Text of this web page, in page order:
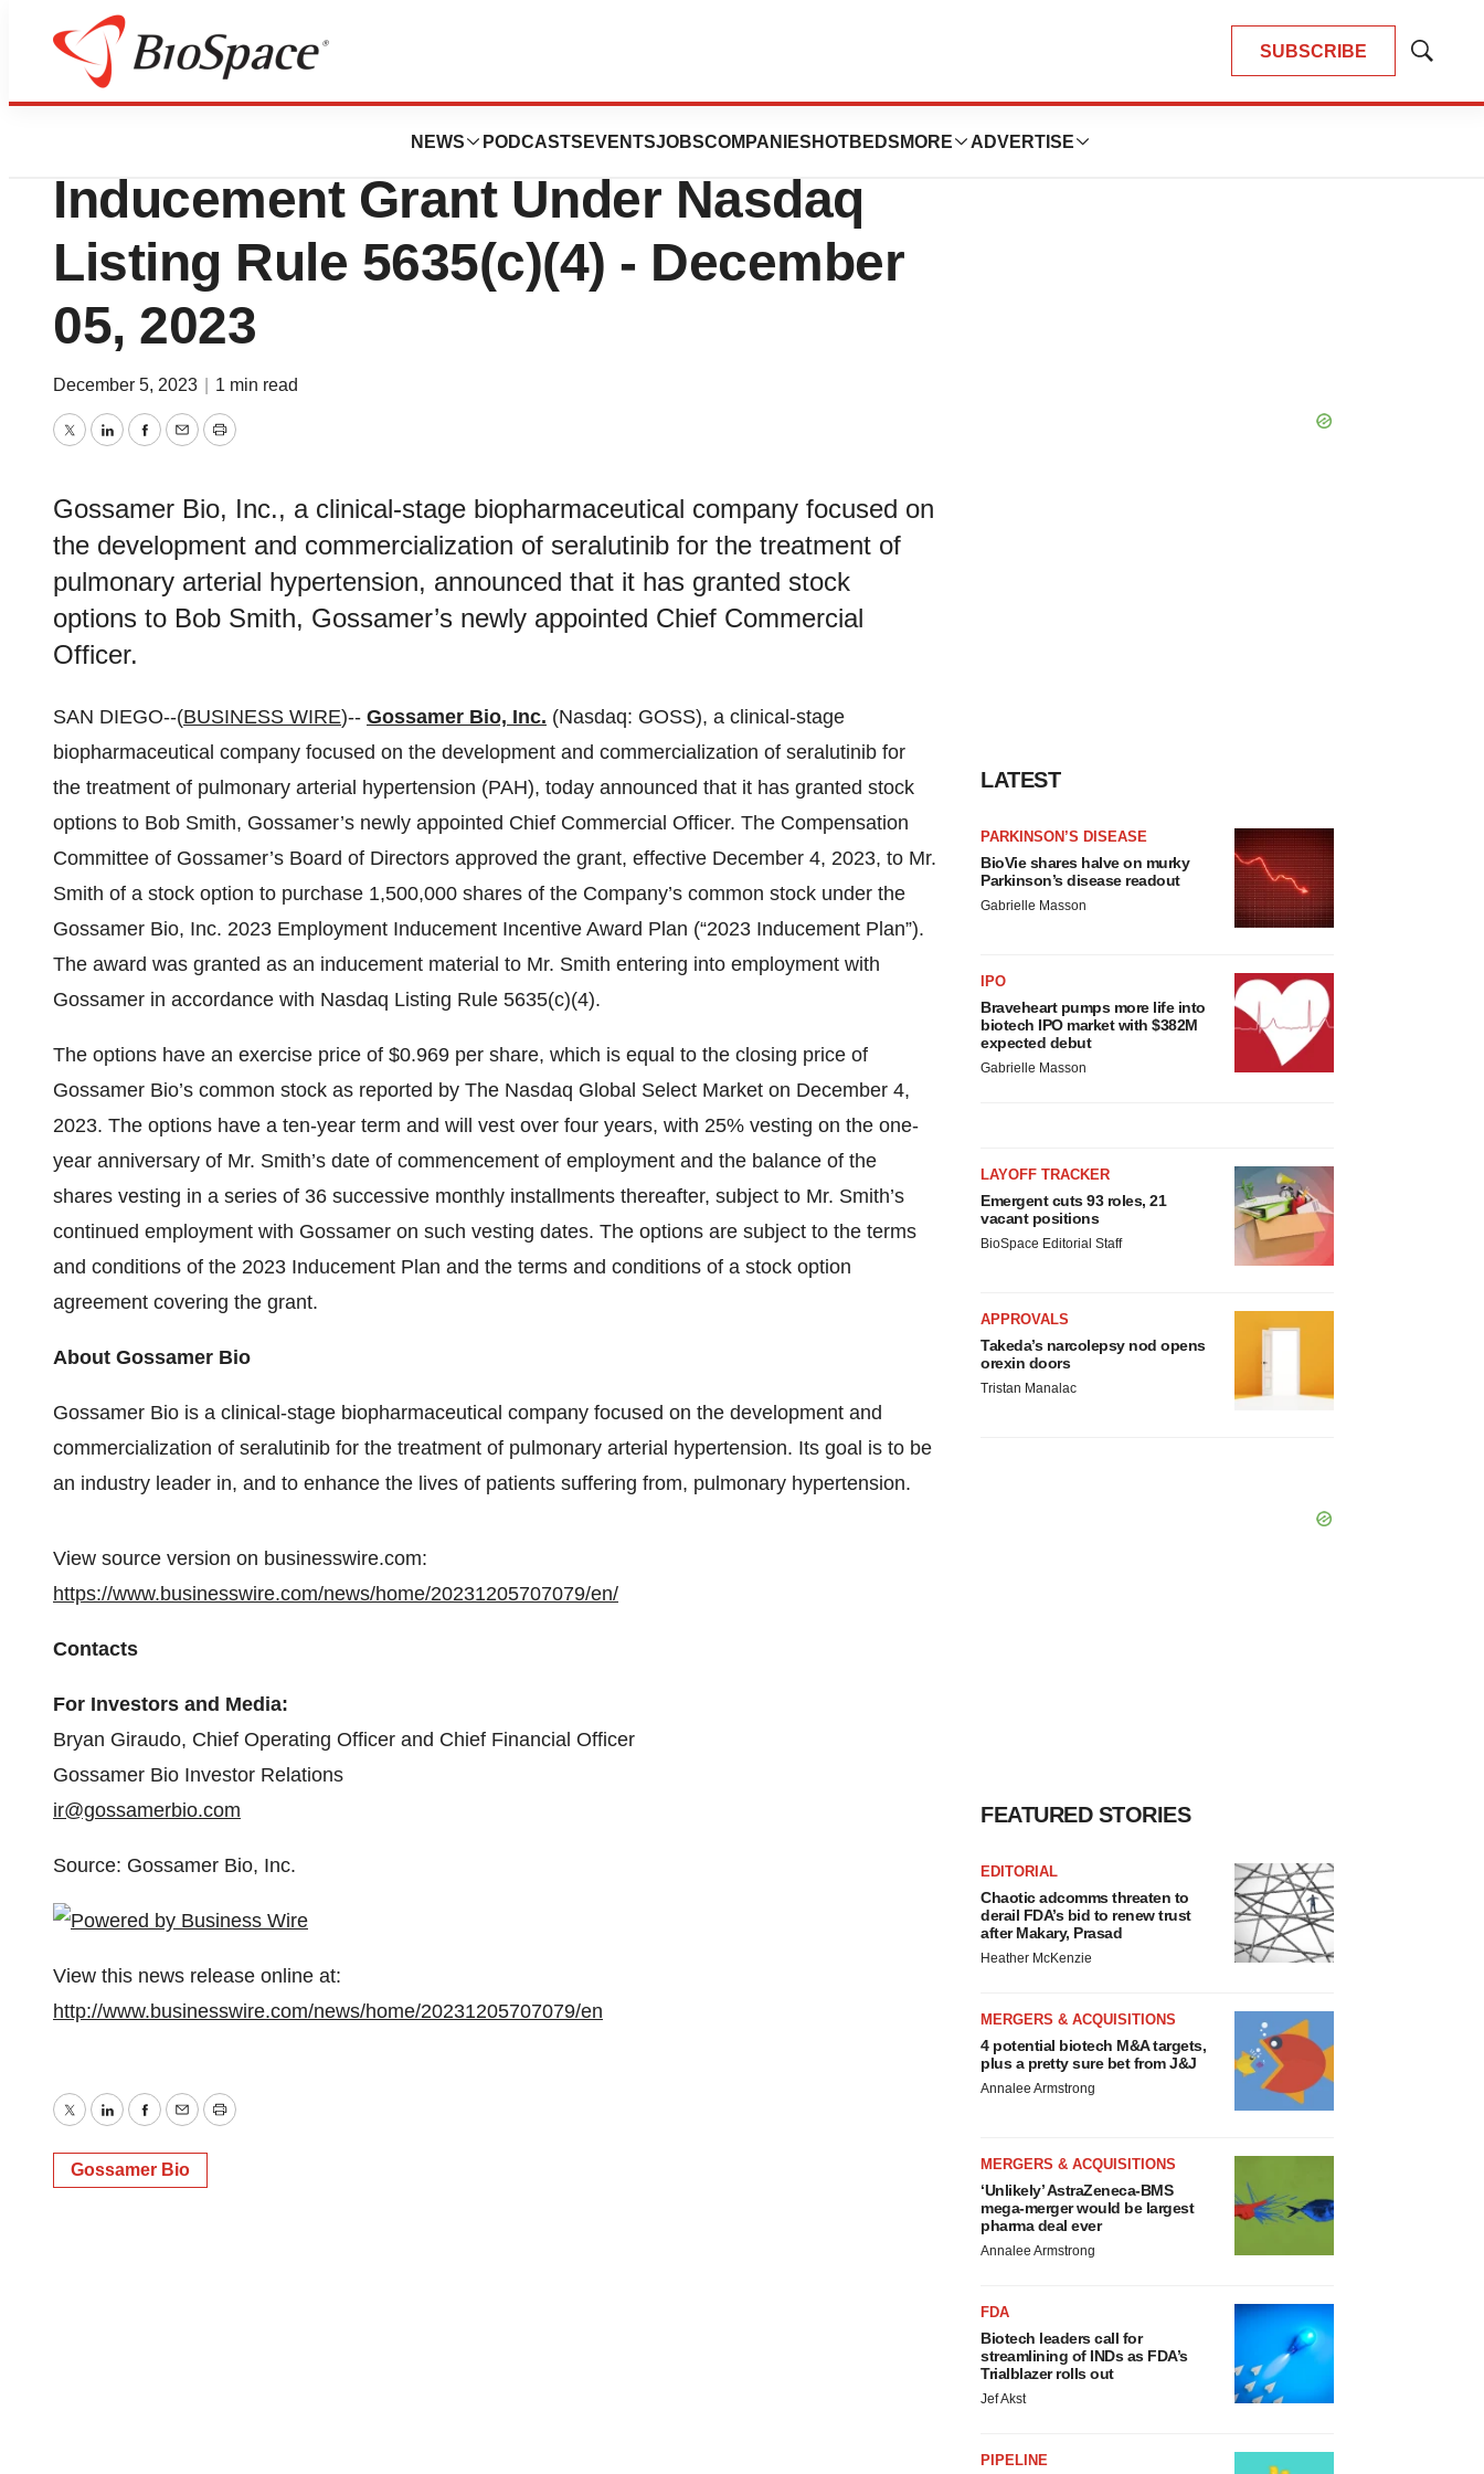
SUBSCRIBE
Show
NEWS PODCASTS EVENTSJOBSCOMPANIES HOTBEDS MORE ADVERTISE
Biotech Beach
Gossamer Bio Announces
Inducement Grant Under Nasdaq
Listing Rule 5635(c)(4) - December
05, 2023
December 5, 2023 1 min read
TwitterLinkedInFacebook
EmailPrint
Gossamer Bio, Inc., a clinical-stage biopharmaceutical company focused on
the development and commercialization of seralutinib for the treatment of
pulmonary arterial hypertension, announced that it has granted stock
options to Bob Smith, Gossamer’s newly appointed Chief Commercial
Officer.
SAN DIEGO--(BUSINESS WIRE)-- Gossamer Bio, Inc. (Nasdaq: GOSS), a clinical-stage
biopharmaceutical company focused on the development and commercialization of seralutinib for
the treatment of pulmonary arterial hypertension (PAH), today announced that it has granted stock
options to Bob Smith, Gossamer’s newly appointed Chief Commercial Officer. The Compensation
Committee of Gossamer’s Board of Directors approved the grant, effective December 4, 2023, to Mr.
Smith of a stock option to purchase 1,500,000 shares of the Company’s common stock under the
Gossamer Bio, Inc. 2023 Employment Inducement Incentive Award Plan (“2023 Inducement Plan”).
The award was granted as an inducement material to Mr. Smith entering into employment with
Gossamer in accordance with Nasdaq Listing Rule 5635(c)(4).
The options have an exercise price of $0.969 per share, which is equal to the closing price of
Gossamer Bio’s common stock as reported by The Nasdaq Global Select Market on December 4,
2023. The options have a ten-year term and will vest over four years, with 25% vesting on the one-
year anniversary of Mr. Smith’s date of commencement of employment and the balance of the
shares vesting in a series of 36 successive monthly installments thereafter, subject to Mr. Smith’s
continued employment with Gossamer on such vesting dates. The options are subject to the terms
and conditions of the 2023 Inducement Plan and the terms and conditions of a stock option
agreement covering the grant.
About Gossamer Bio
Gossamer Bio is a clinical-stage biopharmaceutical company focused on the development and
commercialization of seralutinib for the treatment of pulmonary arterial hypertension. Its goal is to be
an industry leader in, and to enhance the lives of patients suffering from, pulmonary hypertension.
View source version on businesswire.com:
https://www.businesswire.com/news/home/20231205707079/en/
Contacts
For Investors and Media:
Bryan Giraudo, Chief Operating Officer and Chief Financial Officer
Gossamer Bio Investor Relations
ir@gossamerbio.com
Source: Gossamer Bio, Inc.
View this news release online at:
http://www.businesswire.com/news/home/20231205707079/en
TwitterLinkedInFacebook
EmailPrint
Gossamer Bio
LATEST
PARKINSON’S DISEASE
BioVie shares halve on murky
Parkinson’s disease readout
Gabrielle Masson
IPO
Braveheart pumps more life into
biotech IPO market with $382M
expected debut
Gabrielle Masson
LAYOFF TRACKER
Emergent cuts 93 roles, 21
vacant positions
BioSpace Editorial Staff
APPROVALS
Takeda’s narcolepsy nod opens
orexin doors
Tristan Manalac
FEATURED STORIES
EDITORIAL
Chaotic adcomms threaten to
derail FDA’s bid to renew trust
after Makary, Prasad
Heather McKenzie
MERGERS & ACQUISITIONS
4 potential biotech M&A targets,
plus a pretty sure bet from J&J
Annalee Armstrong
MERGERS & ACQUISITIONS
‘Unlikely’ AstraZeneca-BMS
mega-merger would be largest
pharma deal ever
Annalee Armstrong
FDA
Biotech leaders call for
streamlining of INDs as FDA’s
Trialblazer rolls out
Jef Akst
PIPELINE